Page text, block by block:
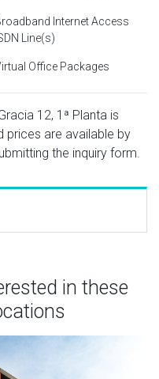
Internet Access
Line(s)
Office Packages
12, 1ª Planta is
prices are available by
the inquiry form.
in these